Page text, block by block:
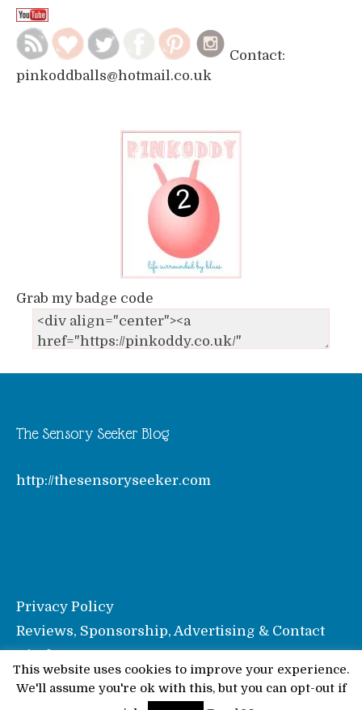
Contact:
pinkoddballs@hotmail.co.uk
Grab my badge code
The Sensory Seeker Blog
http://thesensoryseeker.com
Privacy Policy
Reviews, Sponsorship, Advertising & Contact
Disclosure
This website uses cookies to improve your experience.
We'll assume you're ok with this, but you can opt-out if